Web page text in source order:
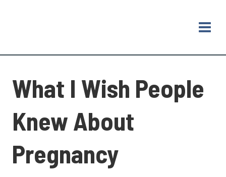
What I Wish People
Knew About
Pregnancy